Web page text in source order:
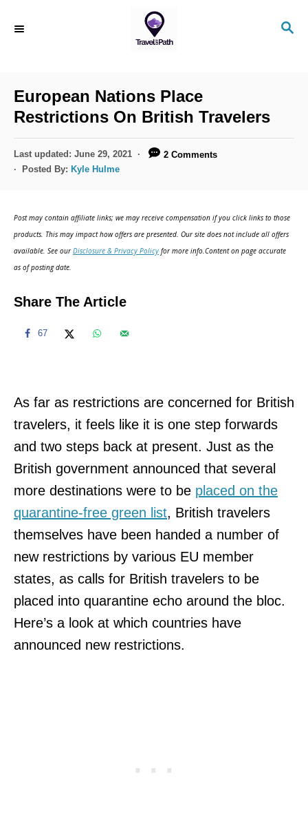
S
European Nations Place
Restrictions On British Travelers
P
o
o
n
Last updated: June 29, 2021
2 Comments
Posted By: Kyle Hulme
Post may contain affiliate links; we may receive compensation if you click links to those
products. This may impact how offers are presented. Our site does not include all offers
available. See ourDisclosure & Privacy Policy for more info.Content on page accurate
as of posting date.
Share The Article
67
As far as restrictions are concerned for British
travelers, it feels like it is one step forwards
and two steps back at present. Just as the
British government announced that several
more destinations were to be placed on the
quarantine-free green list, British travelers
themselves have been handed a number of
new restrictions by various EU member
states, as calls for British travelers to be
placed into quarantine echo around the bloc.
Here’s a look at which countries have
announced new restrictions.